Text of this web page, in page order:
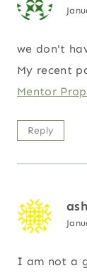
we don't
My recent
Mentor
Reply
I am not a